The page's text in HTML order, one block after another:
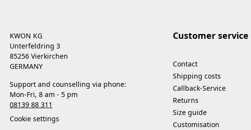
KWON KG
Unterfeldring 3
85256 Vierkirchen
GERMANY
Support and counselling via phone:
Mon-Fri, 8 am - 5 pm
08139 88 311
Cookie settings
Customer service
Contact
Shipping costs
Callback-Service
Returns
Size guide
Customisation